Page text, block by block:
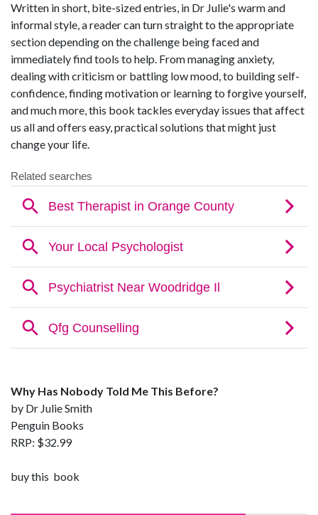
Written in short, bite-sized entries, in Dr Julie's warm and
informal style, a reader can turn straight to the appropriate
section depending on the challenge being faced and
immediately find tools to help. From managing anxiety,
dealing with criticism or battling low mood, to building self-
confidence, finding motivation or learning to forgive yourself,
and much more, this book tackles everyday issues that affect
us all and offers easy, practical solutions that might just
change your life.
Why Has Nobody Told Me This Before?
by Dr Julie Smith
Penguin Books
RRP: $32.99
buy this book